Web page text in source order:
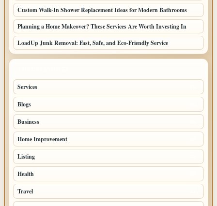
Custom Walk-In Shower Replacement Ideas for Modern Bathrooms
Planning a Home Makeover? These Services Are Worth Investing In
LoadUp Junk Removal: Fast, Safe, and Eco-Friendly Service
Services
Blogs
Business
Home Improvement
Listing
Health
Travel